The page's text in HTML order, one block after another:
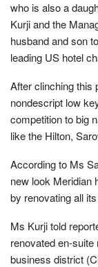
who is also a
Kurji and the
husband and son
leading US hotel
After clinching this
nondescript low
competition to big
like the Hilton,
According to Ms
new look Meridian
by renovating all
Ms Kurji told
renovated en-suite
business district